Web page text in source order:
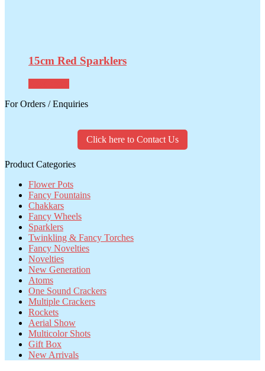
15cm Red Sparklers
For Orders / Enquiries
Click here to Contact Us
Product Categories
Flower Pots
Fancy Fountains
Chakkars
Fancy Wheels
Sparklers
Twinkling & Fancy Torches
Fancy Novelties
Novelties
New Generation
Atoms
One Sound Crackers
Multiple Crackers
Rockets
Aerial Show
Multicolor Shots
Gift Box
New Arrivals